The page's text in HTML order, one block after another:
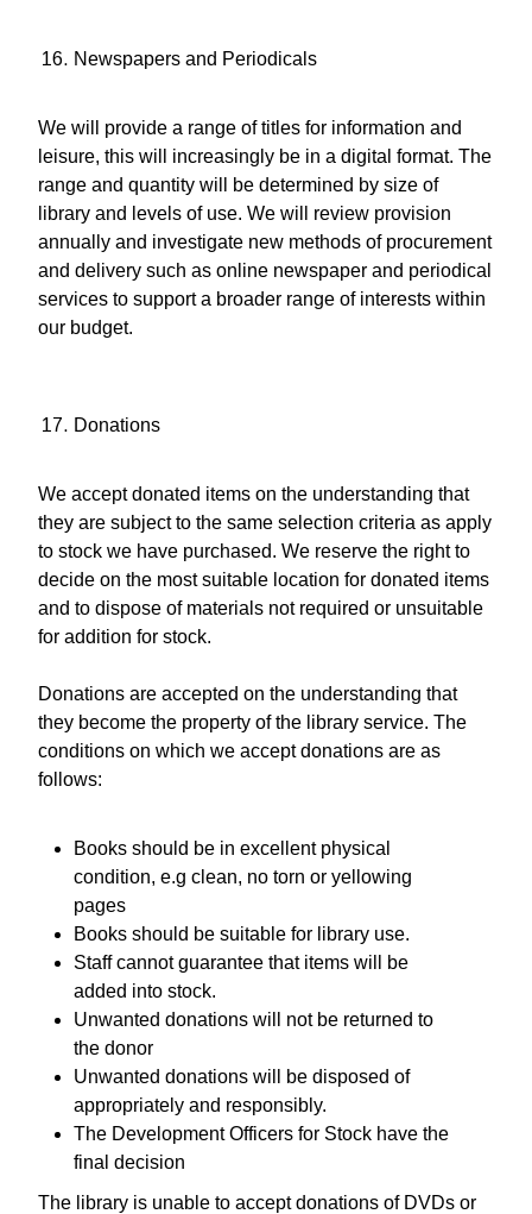
Newspapers and Periodicals
We will provide a range of titles for information and
leisure, this will increasingly be in a digital format. The
range and quantity will be determined by size of
library and levels of use. We will review provision
annually and investigate new methods of procurement
and delivery such as online newspaper and periodical
services to support a broader range of interests within
our budget.
Donations
We accept donated items on the understanding that
they are subject to the same selection criteria as apply
to stock we have purchased. We reserve the right to
decide on the most suitable location for donated items
and to dispose of materials not required or unsuitable
for addition for stock.
Donations are accepted on the understanding that
they become the property of the library service. The
conditions on which we accept donations are as
follows:
Books should be in excellent physical
condition, e.g clean, no torn or yellowing
pages
Books should be suitable for library use.
Staff cannot guarantee that items will be
added into stock.
Unwanted donations will not be returned to
the donor
Unwanted donations will be disposed of
appropriately and responsibly.
The Development Officers for Stock have the
final decision
The library is unable to accept donations of DVDs or